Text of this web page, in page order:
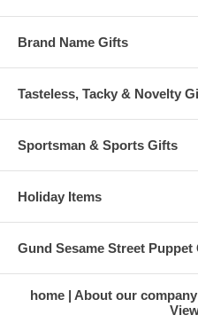
Brand Name Gifts
Tasteless, Tacky & Novelty
Sportsman & Sports Gifts
Holiday Items
Gund Sesame Street
home About our company